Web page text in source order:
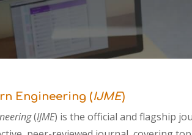
Engineering (IJME)
(IJME) is the official and flagship